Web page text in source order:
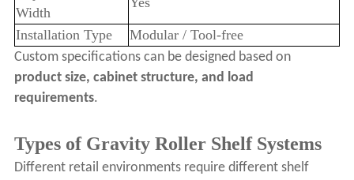
Width
Installation Type Modular / Tool-free
Custom specifications can be designed based on
product size, cabinet structure, and load
requirements.
Types of Gravity Roller Shelf Systems
Different retail environments require different shelf